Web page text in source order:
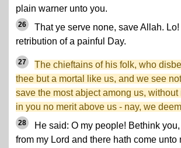
plain warner unto you.
26
That ye serve none, save Allah.
retribution of a painful Day.
27
The chieftains of his folk, who
thee but a mortal like us, and we see
save the most abject among us,
in you no merit above us - nay, we
28
He said: O my people! Bethink
from my Lord and there hath come unto